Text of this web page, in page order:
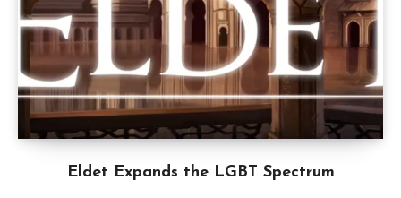
Eldet Expands the LGBT Spectrum